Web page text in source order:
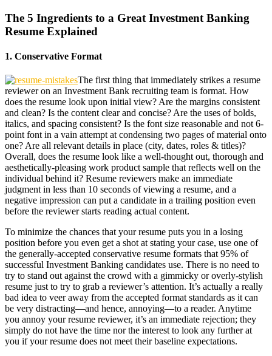
The 5 Ingredients to a Great Investment Banking
Resume Explained
1. Conservative Format
The first thing that immediately strikes a resume
reviewer on an Investment Bank recruiting team is format. How
does the resume look upon initial view? Are the margins consistent
and clean? Is the content clear and concise? Are the uses of bolds,
italics, and spacing consistent? Is the font size reasonable and not 6-
point font in a vain attempt at condensing two pages of material onto
one? Are all relevant details in place (city, dates, roles & titles)?
Overall, does the resume look like a well-thought out, thorough and
aesthetically-pleasing work product sample that reflects well on the
individual behind it? Resume reviewers make an immediate
judgment in less than 10 seconds of viewing a resume, and a
negative impression can put a candidate in a trailing position even
before the reviewer starts reading actual content.
To minimize the chances that your resume puts you in a losing
position before you even get a shot at stating your case, use one of
the generally-accepted conservative resume formats that 95% of
successful Investment Banking candidates use. There is no need to
try to stand out against the crowd with a gimmicky or overly-stylish
resume just to try to grab a reviewer’s attention. It’s actually a really
bad idea to veer away from the accepted format standards as it can
be very distracting—and hence, annoying—to a reader. Anytime
you annoy your resume reviewer, it’s an immediate rejection; they
simply do not have the time nor the interest to look any further at
you if your resume does not meet their baseline expectations.